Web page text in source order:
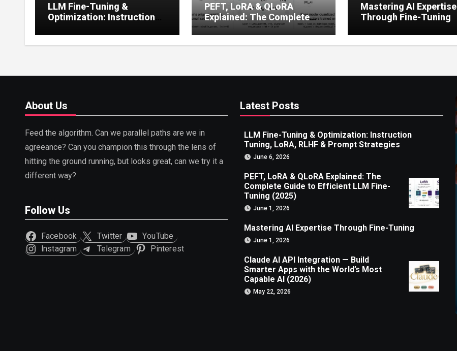
LLM Fine-Tuning &
Optimization: Instruction
Prompt Strategies
PEFT, LoRA & QLoRA
Explained: The Complete
Guide to Efficient LLM Fine-
Tuning (2025)
Mastering AI Expertise
Through Fine-Tuning
About Us
Feed the algorithm. Can we parallel paths are we in
agreeance? Can you champion this through the lens of
hitting the ground running, but looks great, can we try it a
different way?
Follow Us
Facebook Twitter
YouTube
Instagram
Telegram Pinterest
Latest Posts
LLM Fine-Tuning & Optimization: Instruction
Tuning, LoRA, RLHF & Prompt Strategies
June 6, 2026
PEFT, LoRA & QLoRA Explained: The
Complete Guide to Efficient LLM Fine-
Tuning (2025)
June 1, 2026
Mastering AI Expertise Through Fine-Tuning
June 1, 2026
Claude AI API Integration — Build
Smarter Apps with the World’s Most
Capable AI (2026)
May 22, 2026